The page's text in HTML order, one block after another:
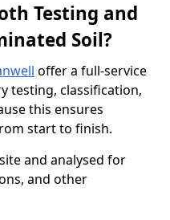
Testing and
Soil?
offer a full-service
testing, classification,
this ensures
start to finish.
and analysed for
and other